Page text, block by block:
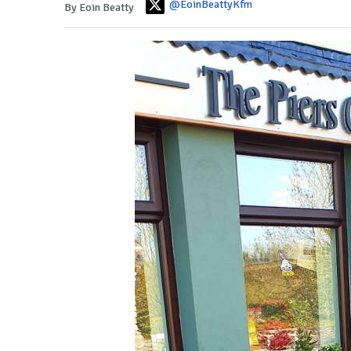
By Eoin Beatty @EoinBeattyKfm